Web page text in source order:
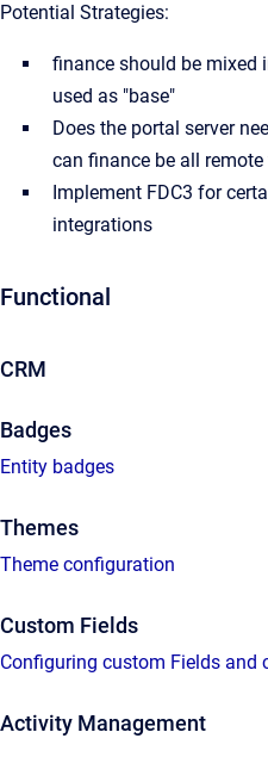
Potential Strategies:
finance should be mixed
used as "base"
Does the portal server
can finance be all remote
Implement FDC3 for
integrations
Functional
CRM
Badges
Entity badges
Themes
Theme configuration
Custom Fields
Configuring custom Fields and
Activity Management